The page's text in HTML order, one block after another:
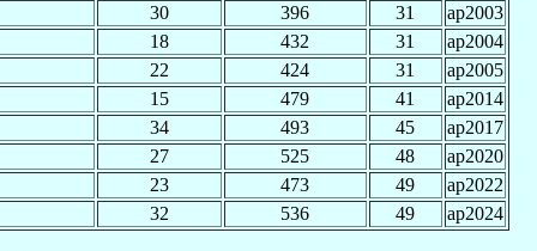
30 396 31
ap2003
18 432 31
ap2004
22 424 31
ap2005
15 479 41
ap2014
34 493 45
ap2017
27 525 48
ap2020
23 473 49
ap2022
32 536 49 ap2024